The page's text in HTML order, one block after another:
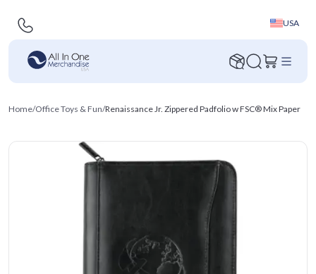
USA
Home/Office Toys & Fun/Renaissance Jr. Zippered Padfolio w FSC® Mix Paper